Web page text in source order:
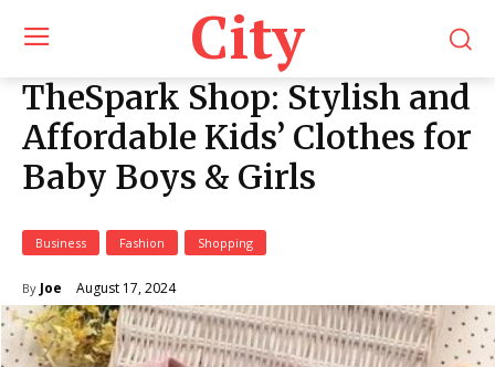
City
TheSpark Shop: Stylish and
Affordable Kids’ Clothes for
Baby Boys & Girls
Business Fashion Shopping
By Joe August 17, 2024